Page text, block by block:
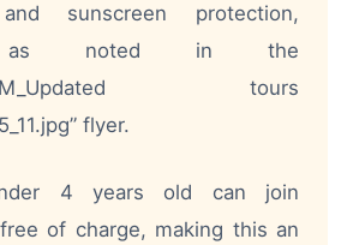
sunscreen protection,
as noted in the
tours
flyer.
4 years old can join
of charge, making this an